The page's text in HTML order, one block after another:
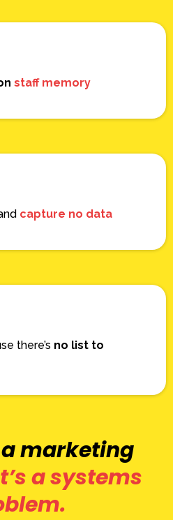
staff memory
capture no data
there’s no list to
a marketing
a systems